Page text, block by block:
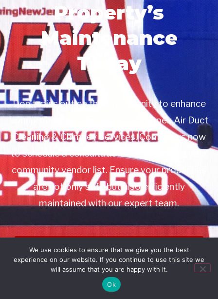
Property’s
Maintenance
Today
Don’t miss out on this opportunity to enhance
your property management with Apex Air Duct
Cleaning & Chimney Services. Contact us now
to schedule a consultation or to add us to your
community vendor list. Ensure your properties
are not only safe but also efficiently
maintained with our expert team.
Book Service
Call: 732-314-7171
We use cookies to ensure that we give you the best
experience on our website. If you continue to use this site we
will assume that you are happy with it.
Ok